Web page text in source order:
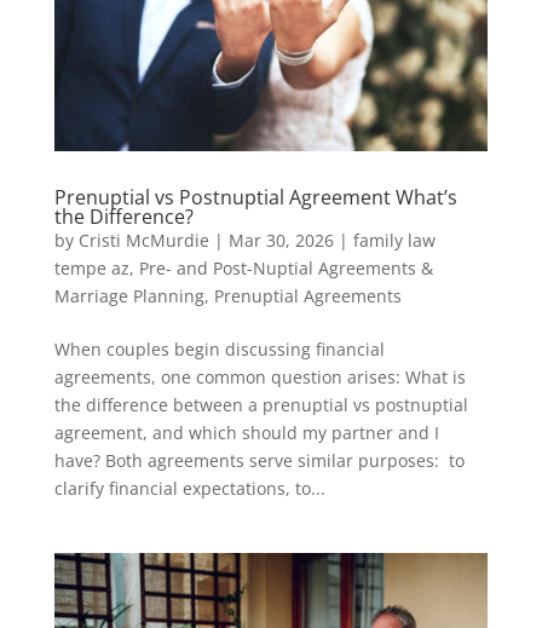
Prenuptial vs Postnuptial Agreement What’s
the Difference?
by Cristi McMurdie | Mar 30, 2026| family law
tempe az, Pre- and Post-Nuptial Agreements &
Marriage Planning, Prenuptial Agreements
When couples begin discussing financial
agreements, one common question arises: What is
the difference between a prenuptial vs postnuptial
agreement, and which should my partner and I
have? Both agreements serve similar purposes: to
clarify financial expectations, to...